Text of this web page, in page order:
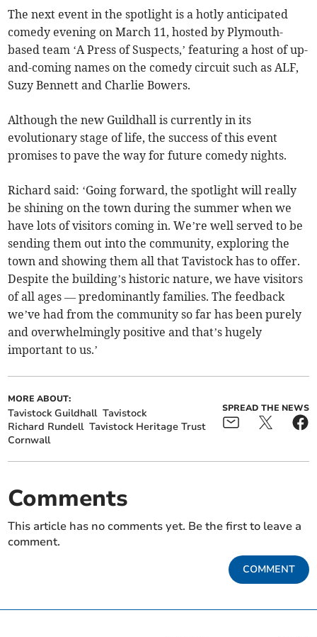
The next event in the spotlight is a hotly anticipated
comedy evening on March 11, hosted by Plymouth-
based team ‘A Press of Suspects,’ featuring a host of up-
and-coming names on the comedy circuit such as ALF,
Suzy Bennett and Charlie Bowers.
Although the new Guildhall is currently in its
evolutionary stage of life, the success of this event
promises to pave the way for future comedy nights.
Richard said: ‘Going forward, the spotlight will really
be shining on the town during the summer when we
have lots of visitors coming in. We’re well served to be
sending them out into the community, exploring the
town and showing them all that Tavistock has to offer.
Despite the building’s historic nature, we have visitors
of all ages — predominantly families. The feedback
we’ve had from the community so far has been purely
and overwhelmingly positive and that’s hugely
important to us.’
MORE ABOUT:
Tavistock Guildhall Tavistock
Richard Rundell Tavistock Heritage Trust
Cornwall
SPREAD THE NEWS
Comments
This article has no comments yet. Be the first to leave a
comment.
COMMENT